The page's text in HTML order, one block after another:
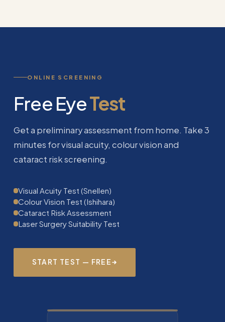
ONLINE SCREENING
Free EyeTest
Get a preliminary assessment from home. Take 3
minutes for visual acuity, colour vision and
cataract risk screening.
Visual Acuity Test (Snellen)
Colour Vision Test (Ishihara)
Cataract Risk Assessment
Laser Surgery Suitability Test
START TEST — FREE